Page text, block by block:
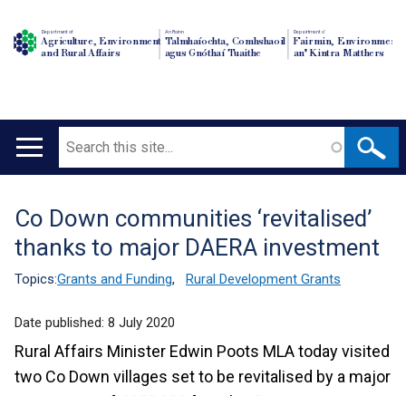
Department of
Agriculture, Environment
and Rural Affairs
An Roinn
Talmhaíochta, Comhshaoil
agus Gnóthaí Tuaithe
Depairtment o'
Fairmin, Environment
an' Kintra Matthers
Main
Search
Translation
help
Co Down communities ‘revitalised’
thanks to major DAERA investment
Topics:Grants and Funding, Rural Development Grants
Date published: 8 July 2020
Rural Affairs Minister Edwin Poots MLA today visited
two Co Down villages set to be revitalised by a major